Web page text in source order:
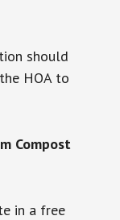
should
HOA to
Compost
in a free